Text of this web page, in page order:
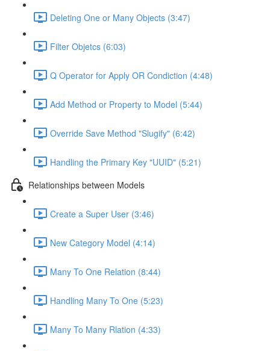
Deleting One or Many Objects (3:47)
Filter Objetcs (6:03)
Q Operator for Apply OR Condiction (4:48)
Add Method or Property to Model (5:44)
Override Save Method "Slugify" (6:42)
Handling the Primary Key "UUID" (5:21)
Relationships between Models
Create a Super User (3:46)
New Category Model (4:14)
Many To One Relation (8:44)
Handling Many To One (5:23)
Many To Many Rlation (4:33)